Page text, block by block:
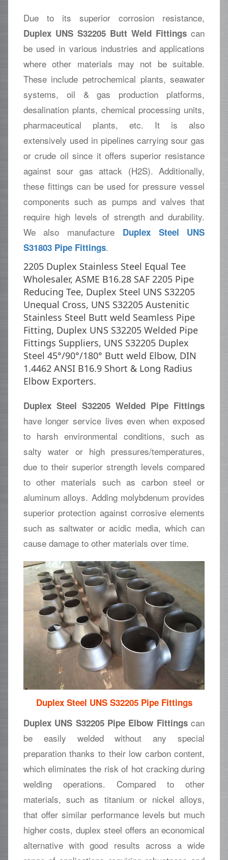
Due to its superior corrosion resistance,
Duplex UNS S32205 Butt Weld Fittings can
be used in various industries and applications
where other materials may not be suitable.
These include petrochemical plants, seawater
systems, oil & gas production platforms,
desalination plants, chemical processing units,
pharmaceutical plants, etc. It is also
extensively used in pipelines carrying sour gas
or crude oil since it offers superior resistance
against sour gas attack (H2S). Additionally,
these fittings can be used for pressure vessel
components such as pumps and valves that
require high levels of strength and durability.
We also manufacture Duplex Steel UNS
S31803 Pipe Fittings.
2205 Duplex Stainless Steel Equal Tee
Wholesaler, ASME B16.28 SAF 2205 Pipe
Reducing Tee, Duplex Steel UNS S32205
Unequal Cross, UNS S32205 Austenitic
Stainless Steel Butt weld Seamless Pipe
Fitting, Duplex UNS S32205 Welded Pipe
Fittings Suppliers, UNS S32205 Duplex
Steel 45°/90°/180° Butt weld Elbow, DIN
1.4462 ANSI B16.9 Short & Long Radius
Elbow Exporters.
Duplex Steel S32205 Welded Pipe Fittings
have longer service lives even when exposed
to harsh environmental conditions, such as
salty water or high pressures/temperatures,
due to their superior strength levels compared
to other materials such as carbon steel or
aluminum alloys. Adding molybdenum provides
superior protection against corrosive elements
such as saltwater or acidic media, which can
cause damage to other materials over time.
Duplex Steel UNS S32205 Pipe Fittings
Duplex UNS S32205 Pipe Elbow Fittingscan
be easily welded without any special
preparation thanks to their low carbon content,
which eliminates the risk of hot cracking during
welding operations. Compared to other
materials, such as titanium or nickel alloys,
that offer similar performance levels but much
higher costs, duplex steel offers an economical
alternative with good results across a wide